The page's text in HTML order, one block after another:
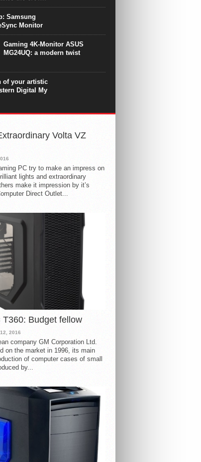
Samsung
Monitor
Gaming 4K-Monitor ASUS
MG24UQ: a modern twist
of your artistic
Digital My
Volta VZ
PC try to make an impress on
lights and extraordinary
make it impression by it’s
Direct Outlet...
T360: Budget fellow
2016
company GM Corporation Ltd.
on the market in 1996, its main
of computer cases of small
by...